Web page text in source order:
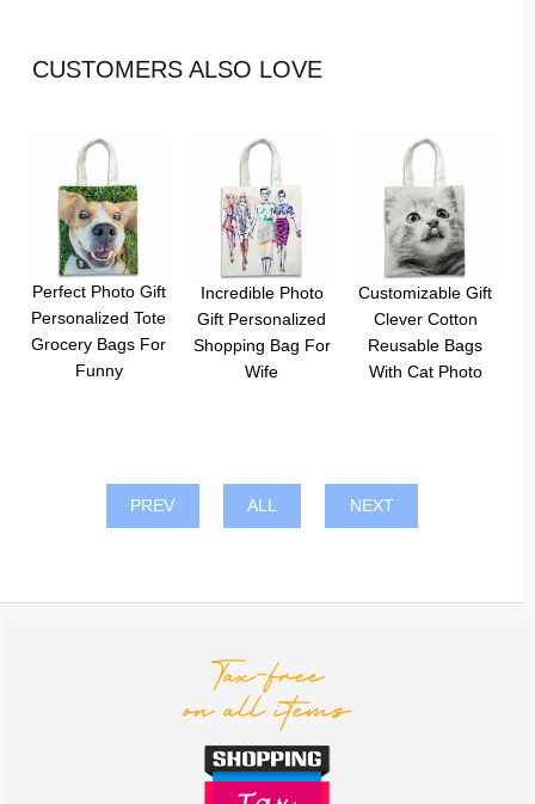
CUSTOMERS ALSO LOVE
Perfect Photo Gift
Personalized Tote
Grocery Bags For
Funny
Incredible Photo
Gift Personalized
Shopping Bag For
Wife
Customizable Gift
Clever Cotton
Reusable Bags
With Cat Photo
PREV ALL NEXT